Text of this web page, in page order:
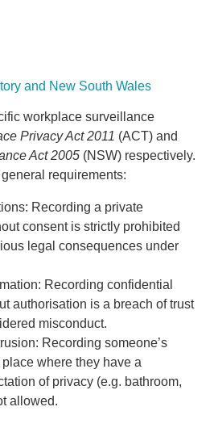
and New South Wales
workplace surveillance
Privacy Act 2011 (ACT) and
Act 2005 (NSW) respectively.
requirements:
Recording a private
consent is strictly prohibited
legal consequences under
Recording confidential
authorisation is a breach of trust
misconduct.
Recording someone’s
where they have a
of privacy (e.g. bathroom,
allowed.